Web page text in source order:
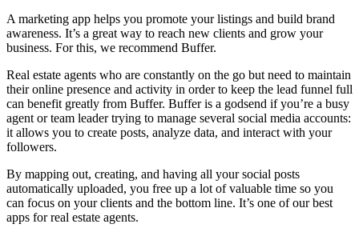
A marketing app helps you promote your listings and build brand
awareness. It’s a great way to reach new clients and grow your
business. For this, we recommend Buffer.
Real estate agents who are constantly on the go but need to maintain
their online presence and activity in order to keep the lead funnel full
can benefit greatly from Buffer. Buffer is a godsend if you’re a busy
agent or team leader trying to manage several social media accounts:
it allows you to create posts, analyze data, and interact with your
followers.
By mapping out, creating, and having all your social posts
automatically uploaded, you free up a lot of valuable time so you
can focus on your clients and the bottom line. It’s one of our best
apps for real estate agents.